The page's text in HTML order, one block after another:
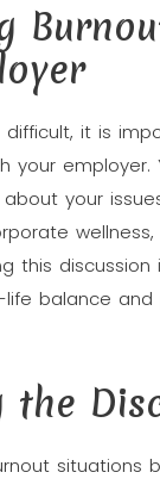
it is
your employer.
your
this
balance and
the
situations